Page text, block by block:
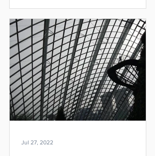
Jul 27, 2022